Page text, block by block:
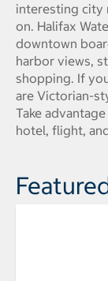
interesting city
on. Halifax
downtown
harbor views,
shopping. If
are Victorian-
Take
hotel, flight,